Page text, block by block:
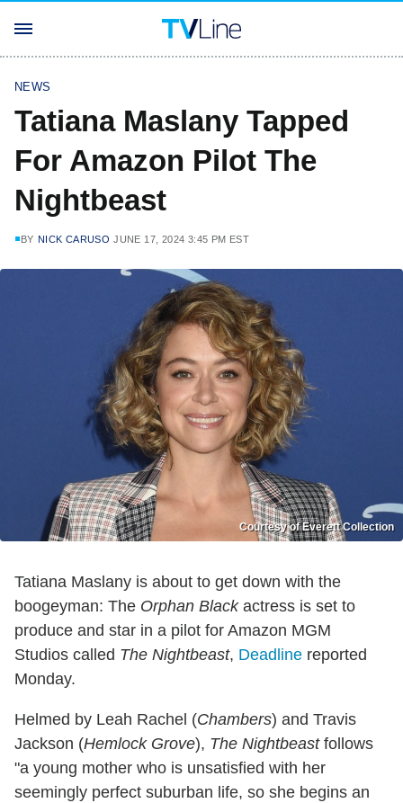
NEWS
Tatiana Maslany Tapped
For Amazon Pilot The
Nightbeast
BY NICK CARUSO JUNE 17, 2024 3:45 PM EST
Courtesy of Everett Collection
Tatiana Maslany is about to get down with the
boogeyman: The Orphan Blackactress is set to
produce and star in a pilot for Amazon MGM
Studios called The Nightbeast, Deadline reported
Monday.
Helmed by Leah Rachel (Chambers) and Travis
Jackson (Hemlock Grove), The Nightbeastfollows
"a young mother who is unsatisfied with her
seemingly perfect suburban life, so she begins an